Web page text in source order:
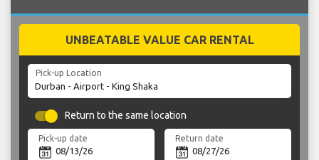
UNBEATABLE VALUE CAR RENTAL
Pick-up Location
Return to the same location
Pick-up date Return date